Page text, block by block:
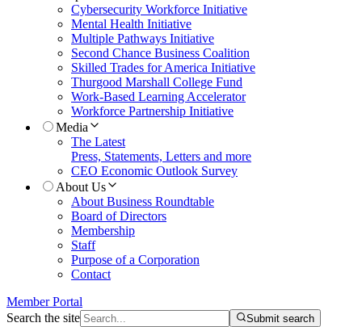
Cybersecurity Workforce Initiative
Mental Health Initiative
Multiple Pathways Initiative
Second Chance Business Coalition
Skilled Trades for America Initiative
Thurgood Marshall College Fund
Work-Based Learning Accelerator
Workforce Partnership Initiative
Media
The Latest
Press, Statements, Letters and more
CEO Economic Outlook Survey
About Us
About Business Roundtable
Board of Directors
Membership
Staff
Purpose of a Corporation
Contact
Member Portal
Search the site
Submit search